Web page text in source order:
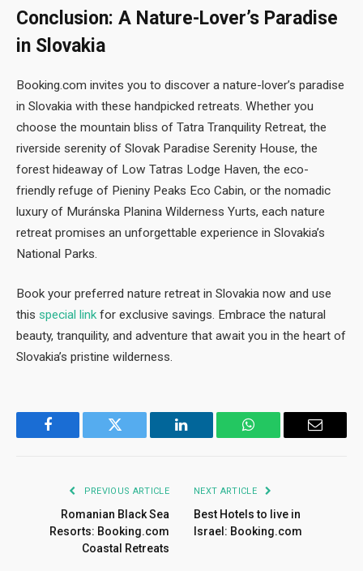
Conclusion: A Nature-Lover’s Paradise
in Slovakia
Booking.com invites you to discover a nature-lover’s paradise
in Slovakia with these handpicked retreats. Whether you
choose the mountain bliss of Tatra Tranquility Retreat, the
riverside serenity of Slovak Paradise Serenity House, the
forest hideaway of Low Tatras Lodge Haven, the eco-
friendly refuge of Pieniny Peaks Eco Cabin, or the nomadic
luxury of Muránska Planina Wilderness Yurts, each nature
retreat promises an unforgettable experience in Slovakia’s
National Parks.
Book your preferred nature retreat in Slovakia now and use
this special linkfor exclusive savings. Embrace the natural
beauty, tranquility, and adventure that await you in the heart of
Slovakia’s pristine wilderness.
Facebook Twitter LinkedIn WhatsApp Email
PREVIOUS ARTICLE
Romanian Black Sea
Resorts: Booking.com
Coastal Retreats
NEXT ARTICLE
Best Hotels to live in
Israel: Booking.com